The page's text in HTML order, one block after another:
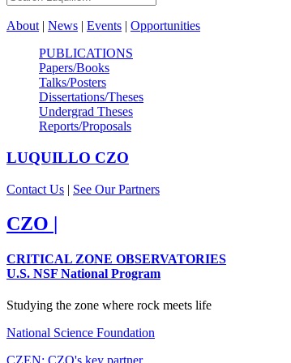
About | News | Events | Opportunities
PUBLICATIONS
Papers/Books
Talks/Posters
Dissertations/Theses
Undergrad Theses
Reports/Proposals
LUQUILLO CZO
Contact Us | See Our Partners
CZO |
CRITICAL ZONE OBSERVATORIES
U.S. NSF National Program
Studying the zone where rock meets life
National Science Foundation
CZEN: CZO's key partner